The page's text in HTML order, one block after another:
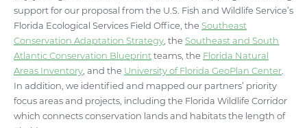
support for our proposal from the U.S. Fish and Wildlife Service’s
Florida Ecological Services Field Office, the Southeast
Conservation Adaptation Strategy , the Southeast and South
Atlantic Conservation Blueprintteams, the Florida Natural
Areas Inventory , and the University of Florida GeoPlan Center
In addition, we identified and mapped our partners’ priority
focus areas and projects, including the Florida Wildlife Corridor
which connects conservation lands and habitats the length of